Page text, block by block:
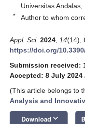
Universitas
* Author to whom
Appl. Sci. 2024 14(14),
https://doi.org/
Submission received:
Accepted: 8 July 2024
(This article belongs to
Analysis and
Download keyboard_arrow_down